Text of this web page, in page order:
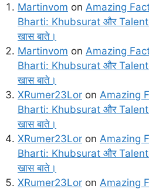
Martinvom on Amazing
Bharti: Khubsurat और
खास बाते।
Martinvom on Amazing
Bharti: Khubsurat और
खास बाते।
XRumer23Lor on Amazing
Bharti: Khubsurat और
खास बाते।
XRumer23Lor on Amazing
Bharti: Khubsurat और
खास बाते।
XRumer23Lor on Amazing